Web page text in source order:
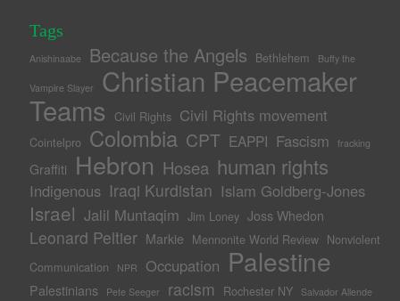
Tags
Anishinaabe Because the Angels Bethlehem Buffy the
Vampire Slayer Christian Peacemaker
Teams Civil Rights Civil Rights movement
Cointelpro Colombia CPT EAPPI Fascism fracking
Graffiti Hebron Hosea human rights
Indigenous Iraqi Kurdistan Islam Goldberg-Jones
Israel Jalil Muntaqim Jim Loney Joss Whedon
Leonard Peltier Markie Mennonite World Review Nonviolent
Communication
NPR Occupation Palestine
Palestinians Pete Seeger racism Rochester NY Salvador Allende